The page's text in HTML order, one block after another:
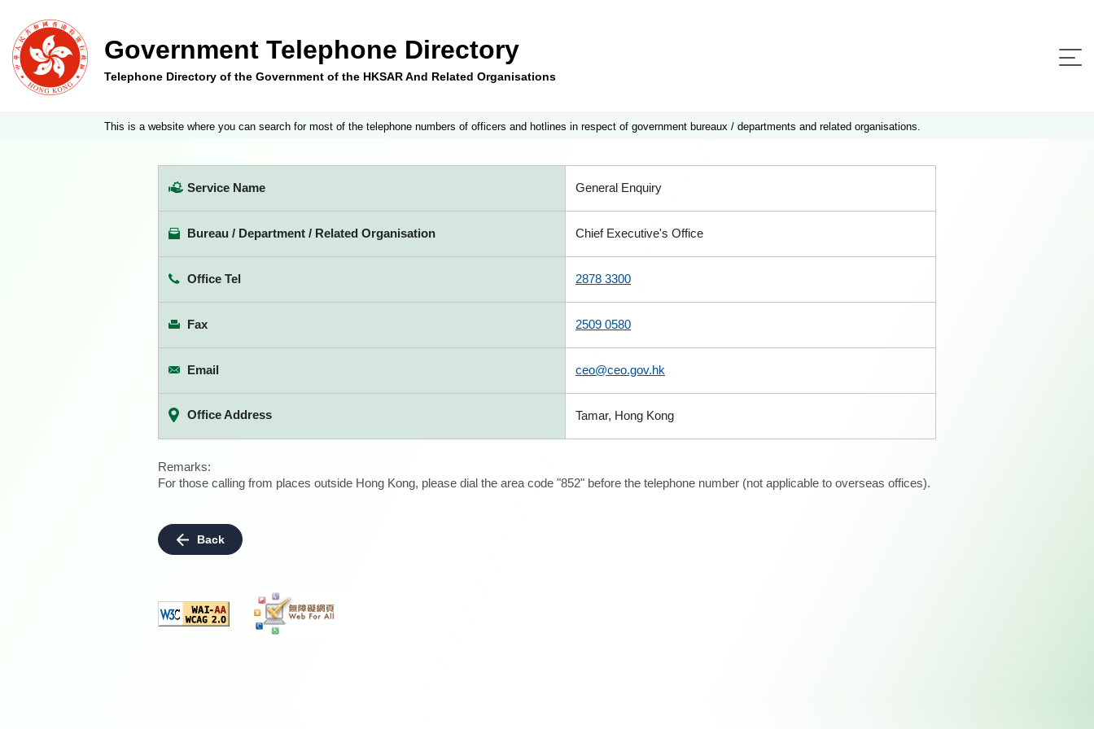
Government Telephone Directory
Telephone Directory of the Government of the HKSAR And Related Organisations
This is a website where you can search for most of the telephone numbers of officers and hotlines in respect of government bureaux / departments and related organisations.
Service Name General Enquiry
Bureau / Department / Related Organisation Chief Executive's Office
Office Tel 2878 3300
Fax 2509 0580
Email ceo@ceo.gov.hk
Office Address Tamar, Hong Kong
Remarks:
For those calling from places outside Hong Kong, please dial the area code "852" before the telephone number (not applicable to overseas offices).
Back